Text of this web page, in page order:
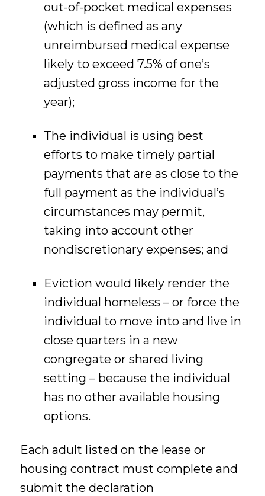
out-of-pocket medical expenses
(which is defined as any
unreimbursed medical expense
likely to exceed 7.5% of one’s
adjusted gross income for the
year);
The individual is using best
efforts to make timely partial
payments that are as close to the
full payment as the individual’s
circumstances may permit,
taking into account other
nondiscretionary expenses; and
Eviction would likely render the
individual homeless – or force the
individual to move into and live in
close quarters in a new
congregate or shared living
setting – because the individual
has no other available housing
options.
Each adult listed on the lease or
housing contract must complete and
submit the declaration